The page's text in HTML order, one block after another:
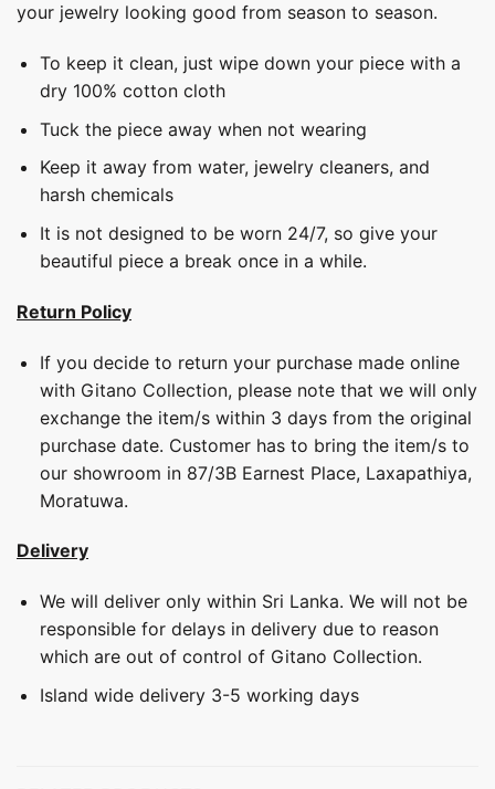
your jewelry looking good from season to season.
To keep it clean, just wipe down your piece with a
dry 100% cotton cloth
Tuck the piece away when not wearing
Keep it away from water, jewelry cleaners, and
harsh chemicals
It is not designed to be worn 24/7, so give your
beautiful piece a break once in a while.
Return Policy
If you decide to return your purchase made online
with Gitano Collection, please note that we will only
exchange the item/s within 3 days from the original
purchase date. Customer has to bring the item/s to
our showroom in 87/3B Earnest Place, Laxapathiya,
Moratuwa.
Delivery
We will deliver only within Sri Lanka. We will not be
responsible for delays in delivery due to reason
which are out of control of Gitano Collection.
Island wide delivery 3-5 working days